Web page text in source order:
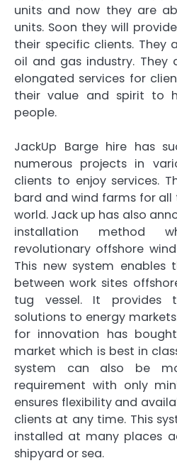
units and now they are
units. Soon they will
their specific clients. They
oil and gas industry. They
elongated services for
their value and spirit to
people.
JackUp Barge hire has
numerous projects in
clients to enjoy services.
bard and wind farms for
world. Jack up has also
installation method
revolutionary offshore
This new system enables
between work sites
tug vessel. It provides
solutions to energy
for innovation has
market which is best in
system can also be
requirement with only
ensures flexibility and
clients at any time. This
installed at many places
shipyard or sea.